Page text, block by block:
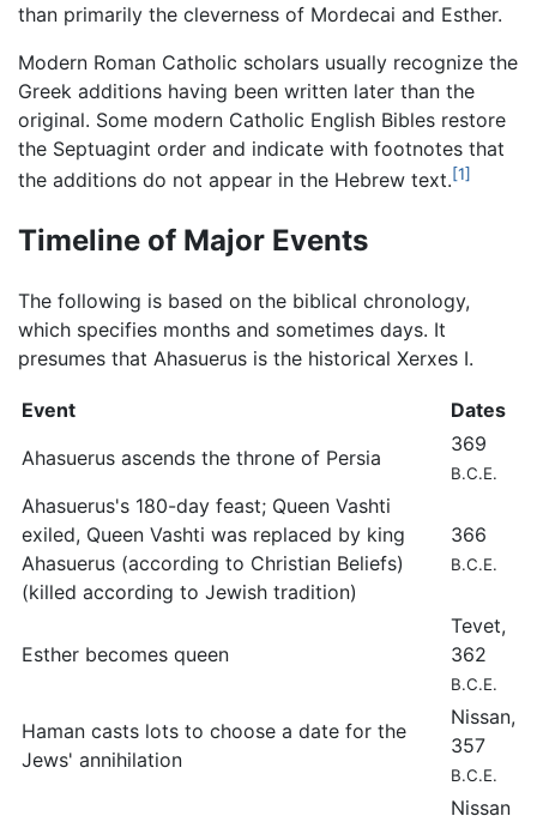
than primarily the cleverness of Mordecai and Esther.
Modern Roman Catholic scholars usually recognize the
Greek additions having been written later than the
original. Some modern Catholic English Bibles restore
the Septuagint order and indicate with footnotes that
the additions do not appear in the Hebrew text.[1]
Timeline of Major Events
The following is based on the biblical chronology,
which specifies months and sometimes days. It
presumes that Ahasuerus is the historical Xerxes I.
Event
Dates
Ahasuerus ascends the throne of Persia
369
B.C.E.
Ahasuerus's 180-day feast; Queen Vashti
exiled, Queen Vashti was replaced by king
Ahasuerus (according to Christian Beliefs)
(killed according to Jewish tradition)
366
B.C.E.
Esther becomes queen
Tevet,
362
B.C.E.
Haman casts lots to choose a date for the
Jews' annihilation
Nissan,
357
B.C.E.
Nissan